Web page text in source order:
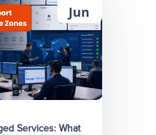
Services: What
Jun